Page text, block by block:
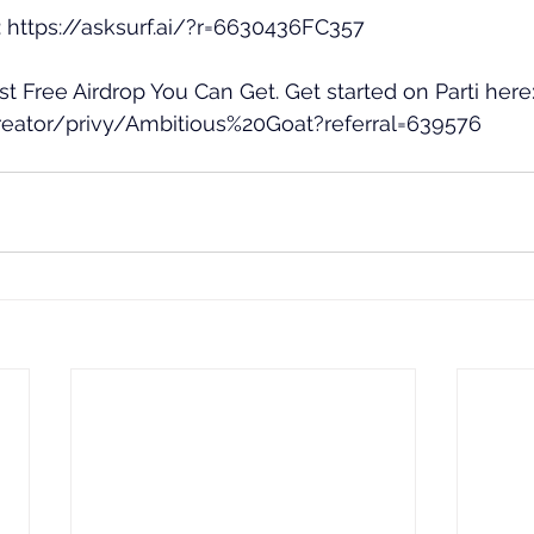
https://asksurf.ai/?r=6630436FC357
Free Airdrop You Can Get. Get started on Parti here:
privy/Ambitious%20Goat?referral=639576